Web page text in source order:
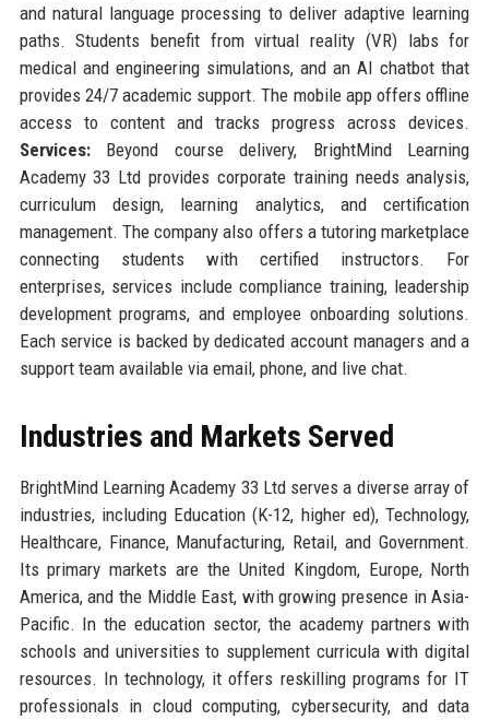
and natural language processing to deliver adaptive learning
paths. Students benefit from virtual reality (VR) labs for
medical and engineering simulations, and an AI chatbot that
provides 24/7 academic support. The mobile app offers offline
access to content and tracks progress across devices.
Services:Beyond course delivery, BrightMind Learning
Academy 33 Ltd provides corporate training needs analysis,
curriculum design, learning analytics, and certification
management. The company also offers a tutoring marketplace
connecting students with certified instructors. For
enterprises, services include compliance training, leadership
development programs, and employee onboarding solutions.
Each service is backed by dedicated account managers and a
support team available via email, phone, and live chat.
Industries and Markets Served
BrightMind Learning Academy 33 Ltd serves a diverse array of
industries, including Education (K-12, higher ed), Technology,
Healthcare, Finance, Manufacturing, Retail, and Government.
Its primary markets are the United Kingdom, Europe, North
America, and the Middle East, with growing presence in Asia-
Pacific. In the education sector, the academy partners with
schools and universities to supplement curricula with digital
resources. In technology, it offers reskilling programs for IT
professionals in cloud computing, cybersecurity, and data